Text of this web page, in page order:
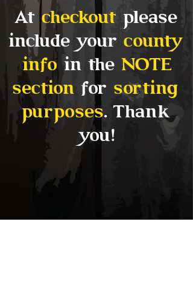
Atcheckout please
include yourcounty
info in the NOTE
section for sorting
purposes. Thank
you!